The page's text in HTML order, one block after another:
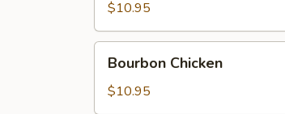
$10.95
Chicken
Bourbon Chicken
$10.95